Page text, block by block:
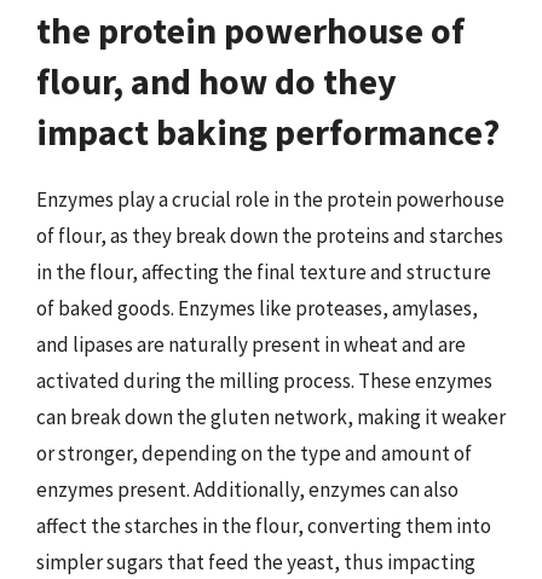
the protein powerhouse of
flour, and how do they
impact baking performance?
Enzymes play a crucial role in the protein powerhouse
of flour, as they break down the proteins and starches
in the flour, affecting the final texture and structure
of baked goods. Enzymes like proteases, amylases,
and lipases are naturally present in wheat and are
activated during the milling process. These enzymes
can break down the gluten network, making it weaker
or stronger, depending on the type and amount of
enzymes present. Additionally, enzymes can also
affect the starches in the flour, converting them into
simpler sugars that feed the yeast, thus impacting